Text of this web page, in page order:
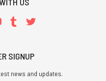
SIGNUP
news and updates.